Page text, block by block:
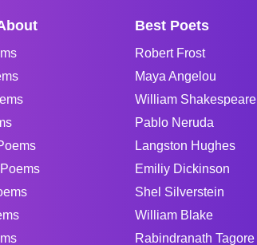
Best Poets
Robert Frost
Maya Angelou
William Shakespeare
Pablo Neruda
Langston Hughes
Emiliy Dickinson
Shel Silverstein
William Blake
Rabindranath Tagore